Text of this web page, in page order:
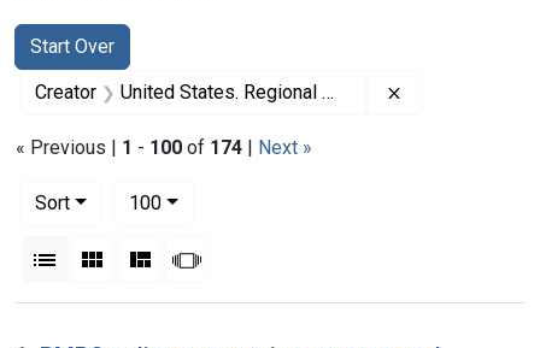
Search
Search Constraints
Start Over
You searched for:
Creator United States. Regional Medical Programs Service
« Previous | 1 - 100 of 174 | Next »
Sort
100per page
List Gallery MasonrySlideshow
Search Results